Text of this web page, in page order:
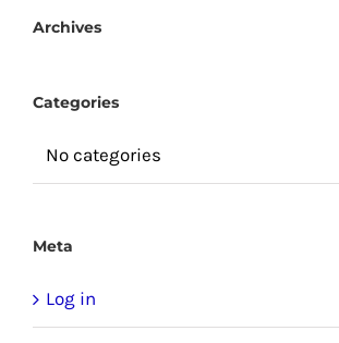
Archives
Categories
No categories
Meta
Log in